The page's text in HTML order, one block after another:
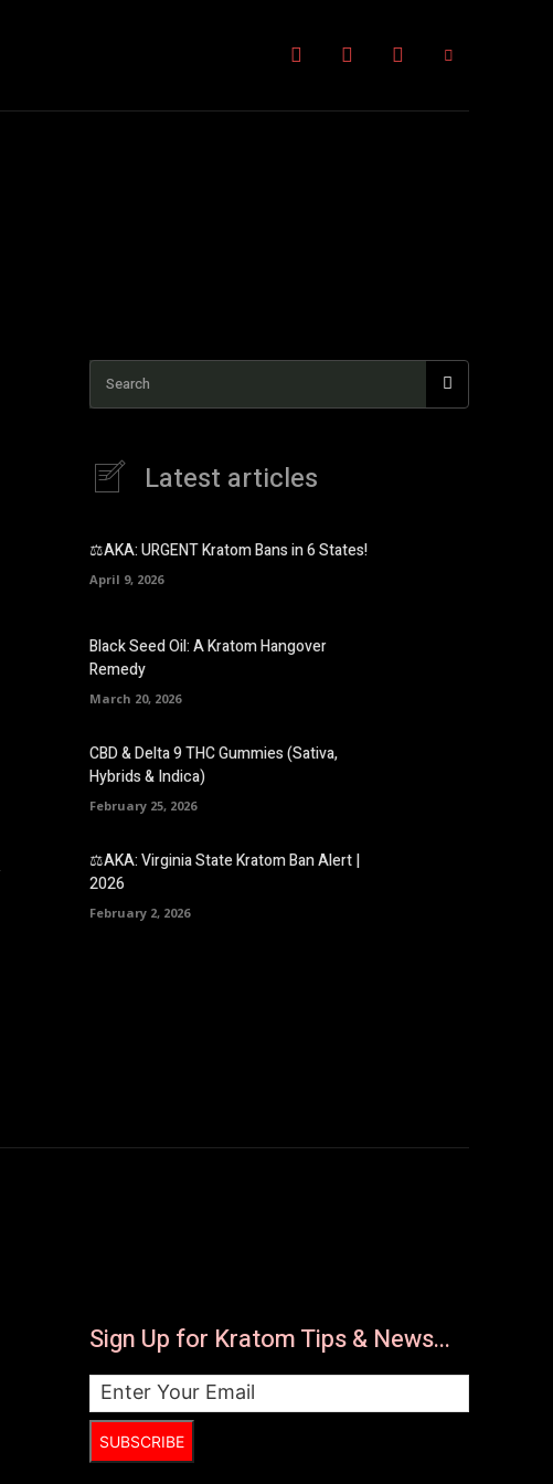
Search
Latest articles
⚖️AKA: URGENT Kratom Bans in 6 States!
April 9, 2026
Black Seed Oil: A Kratom Hangover
Remedy
March 20, 2026
CBD & Delta 9 THC Gummies (Sativa,
Hybrids & Indica)
February 25, 2026
⚖️AKA: Virginia State Kratom Ban Alert |
2026
February 2, 2026
Sign Up for Kratom Tips & News...
SUBSCRIBE